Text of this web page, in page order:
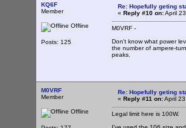
KQ6F
Member
Offline
Posts: 125
Re: Hopefully geting
« Reply #10 on:April
M0VRF -
Don't know what power
the number of ampere-
peaks.
M0VRF
Member
Offline
Re: Hopefully geting
« Reply #11 on:April
Legal limit here is 100W.